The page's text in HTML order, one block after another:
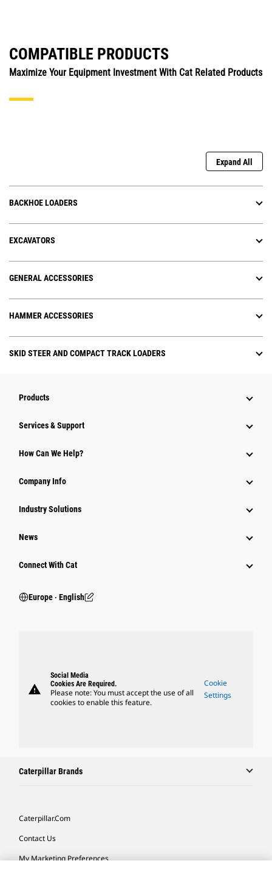
COMPATIBLE PRODUCTS
Maximize Your Equipment Investment With Cat Related Products
Expand All
BACKHOE LOADERS
EXCAVATORS
GENERAL ACCESSORIES
HAMMER ACCESSORIES
SKID STEER AND COMPACT TRACK LOADERS
Products
Services & Support
How Can We Help?
Company Info
Industry Solutions
News
Connect With Cat
Europe ‧ English
warning
Social Media
Cookies Are Required.
Please note: You must accept the use of all
cookies to enable this feature.
Cookie
Settings
Caterpillar Brands
Caterpillar.com
Contact Us
My Marketing Preferences